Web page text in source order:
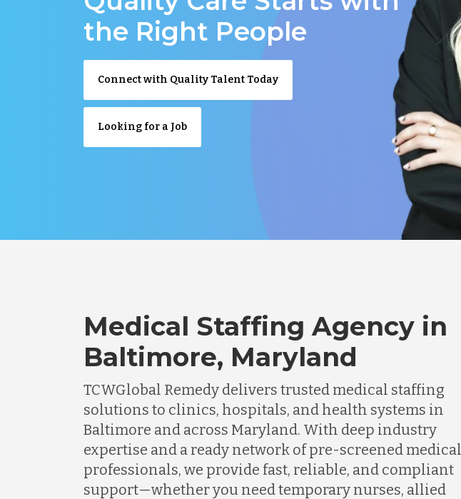
the Right People
Connect with Quality Talent Today
Looking for a Job
Medical Staffing Agency in
Baltimore, Maryland
TCWGlobal Remedy delivers trusted medical staffing
solutions to clinics, hospitals, and health systems in
Baltimore and across Maryland. With deep industry
expertise and a ready network of pre-screened medical
professionals, we provide fast, reliable, and compliant
support—whether you need temporary nurses, allied